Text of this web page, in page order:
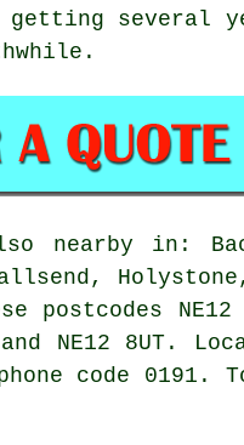
several
nearby in:
NE12
NE12 8UT.
code 0191.